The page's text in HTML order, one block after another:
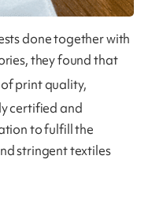
done together with
they found that
print quality,
certified and
to fulfill the
stringent textiles